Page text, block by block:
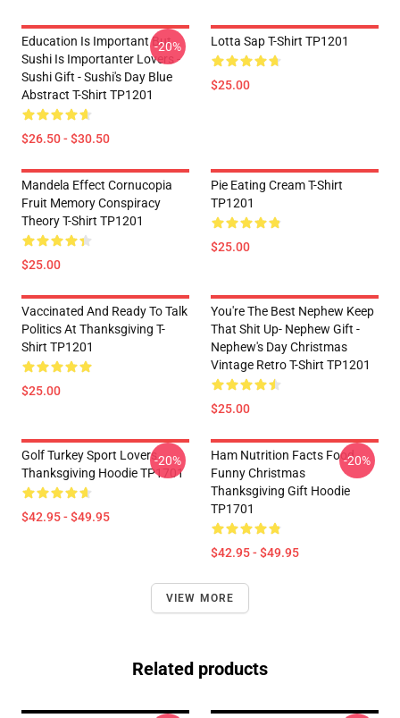
Education Is Important But
Sushi Is Importanter Lovers -
Sushi Gift - Sushi's Day Blue
Abstract T-Shirt TP1201
$26.50 - $30.50
-20% Lotta Sap T-Shirt TP1201
$25.00
Mandela Effect Cornucopia
Fruit Memory Conspiracy
Theory T-Shirt TP1201
$25.00
Pie Eating Cream T-Shirt
TP1201
$25.00
Vaccinated And Ready To Talk
Politics At Thanksgiving T-
Shirt TP1201
$25.00
You're The Best Nephew Keep
That Shit Up- Nephew Gift -
Nephew's Day Christmas
Vintage Retro T-Shirt TP1201
$25.00
Golf Turkey Sport Lovers
Thanksgiving Hoodie TP1701
$42.95 - $49.95
-20%
Ham Nutrition Facts Food
Funny Christmas
Thanksgiving Gift Hoodie
TP1701
$42.95 - $49.95
-20%
VIEW MORE
Related products